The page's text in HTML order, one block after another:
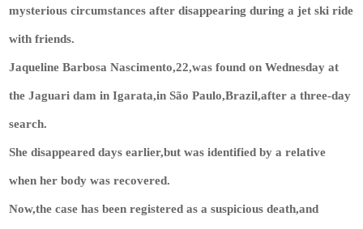
mysterious circumstances after disappearing during a jet ski ride
with friends.
Jaqueline Barbosa Nascimento,22,was found on Wednesday at
the Jaguari dam in Igarata,in São Paulo,Brazil,after a three-day
search.
She disappeared days earlier,but was identified by a relative
when her body was recovered.
Now,the case has been registered as a suspicious death,and